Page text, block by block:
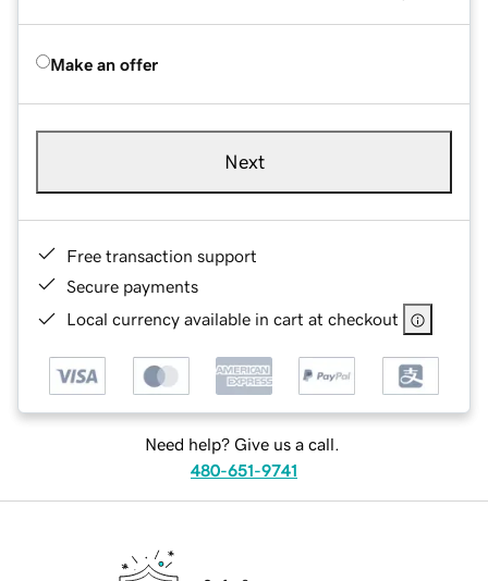
Make an offer
Next
Free transaction support
Secure payments
Local currency available in cart at checkout
Need help? Give us a call.
480-651-9741